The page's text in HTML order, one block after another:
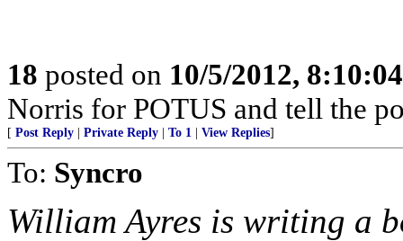
18 posted on 10/5/2012,
Norris for POTUS and tell the
[ Post Reply Private Reply To 1 View Replies]
To: Syncro
William Ayres is writing a